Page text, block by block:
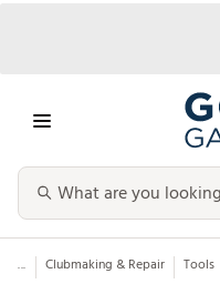
... Clubmaking & Repair Tools